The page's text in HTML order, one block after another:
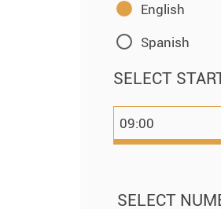
English
Spanish
SELECT
SELECT